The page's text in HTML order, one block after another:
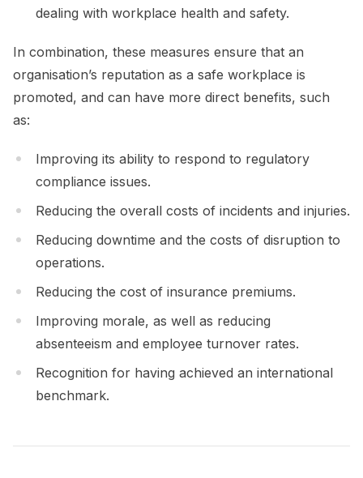
dealing with workplace health and safety.
In combination, these measures ensure that an
organisation’s reputation as a safe workplace is
promoted, and can have more direct benefits, such
as:
Improving its ability to respond to regulatory
compliance issues.
Reducing the overall costs of incidents and injuries.
Reducing downtime and the costs of disruption to
operations.
Reducing the cost of insurance premiums.
Improving morale, as well as reducing
absenteeism and employee turnover rates.
Recognition for having achieved an international
benchmark.